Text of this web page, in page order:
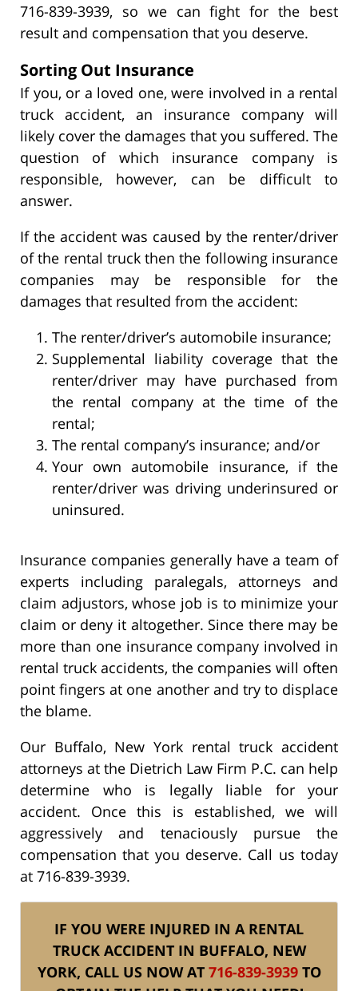
716-839-3939, so we can fight for the best
result and compensation that you deserve.
Sorting Out Insurance
If you, or a loved one, were involved in a rental
truck accident, an insurance company will
likely cover the damages that you suffered. The
question of which insurance company is
responsible, however, can be difficult to
answer.
If the accident was caused by the renter/driver
of the rental truck then the following insurance
companies may be responsible for the
damages that resulted from the accident:
The renter/driver’s automobile insurance;
Supplemental liability coverage that the
renter/driver may have purchased from
the rental company at the time of the
rental;
The rental company’s insurance; and/or
Your own automobile insurance, if the
renter/driver was driving underinsured or
uninsured.
Insurance companies generally have a team of
experts including paralegals, attorneys and
claim adjustors, whose job is to minimize your
claim or deny it altogether. Since there may be
more than one insurance company involved in
rental truck accidents, the companies will often
point fingers at one another and try to displace
the blame.
Our Buffalo, New York rental truck accident
attorneys at the Dietrich Law Firm P.C. can help
determine who is legally liable for your
accident. Once this is established, we will
aggressively and tenaciously pursue the
compensation that you deserve. Call us today
at 716-839-3939.
IF YOU WERE INJURED IN A RENTAL
TRUCK ACCIDENT IN BUFFALO, NEW
YORK, CALL US NOW AT 716-839-3939TO